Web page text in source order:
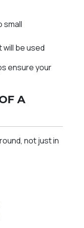
small
be used
ensure your
A
not just in